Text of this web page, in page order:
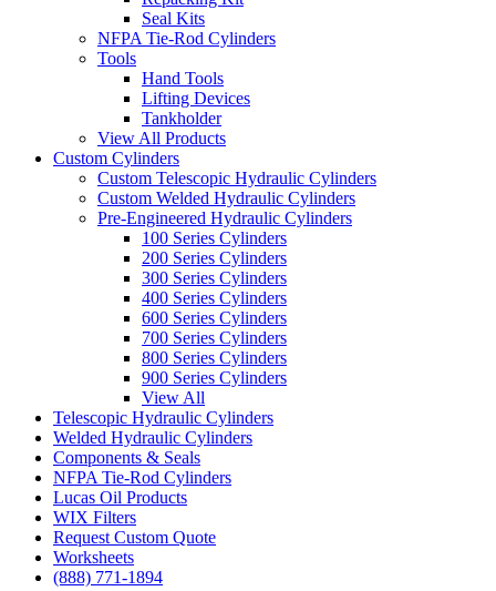
Seal Kits
NFPA Tie-Rod Cylinders
Tools
Hand Tools
Lifting Devices
Tankholder
View All Products
Custom Cylinders
Custom Telescopic Hydraulic Cylinders
Custom Welded Hydraulic Cylinders
Pre-Engineered Hydraulic Cylinders
100 Series Cylinders
200 Series Cylinders
300 Series Cylinders
400 Series Cylinders
600 Series Cylinders
700 Series Cylinders
800 Series Cylinders
900 Series Cylinders
View All
Telescopic Hydraulic Cylinders
Welded Hydraulic Cylinders
Components & Seals
NFPA Tie-Rod Cylinders
Lucas Oil Products
WIX Filters
Request Custom Quote
Worksheets
(888) 771-1894